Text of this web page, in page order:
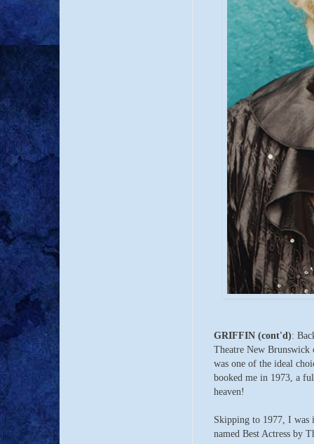
GRIFFIN (cont'd):
Theatre New Brunswick
was one of the ideal
booked me in 1973, a
heaven!
Skipping to 1977, I was
named Best Actress by